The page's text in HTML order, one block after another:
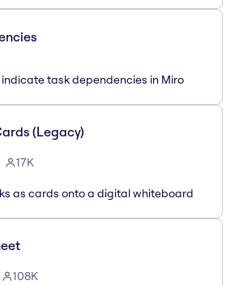
task dependencies in Miro
(Legacy)
17K
as cards onto a digital whiteboard
108K